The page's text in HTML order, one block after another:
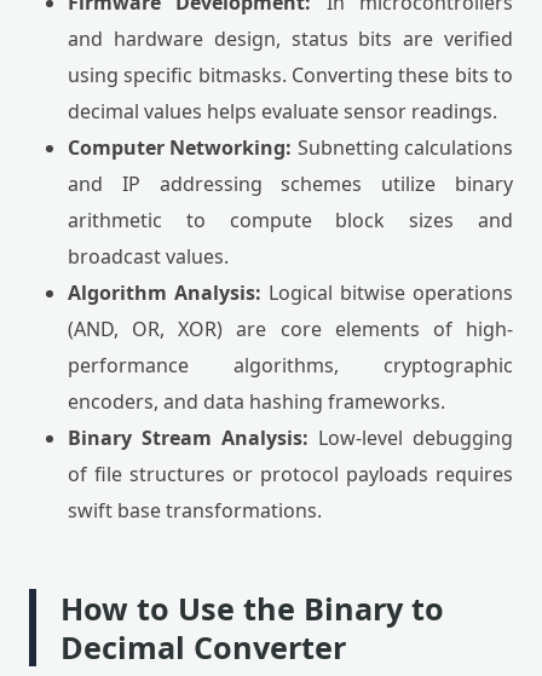
and hardware design, status bits are verified
using specific bitmasks. Converting these bits to
decimal values helps evaluate sensor readings.
Computer Networking: Subnetting calculations
and IP addressing schemes utilize binary
arithmetic to compute block sizes and
broadcast values.
Algorithm Analysis: Logical bitwise operations
(AND, OR, XOR) are core elements of high-
performance algorithms, cryptographic
encoders, and data hashing frameworks.
Binary Stream Analysis: Low-level debugging
of file structures or protocol payloads requires
swift base transformations.
How to Use the Binary to
Decimal Converter